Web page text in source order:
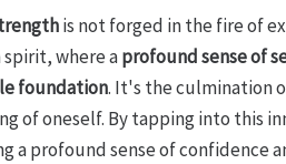
is not forged in the fire of
where aprofound sense of
foundation. It's the culmination
of oneself. By tapping into this
a profound sense of confidence